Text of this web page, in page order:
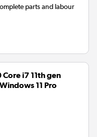
parts and labour
i7 11th gen
11 Pro